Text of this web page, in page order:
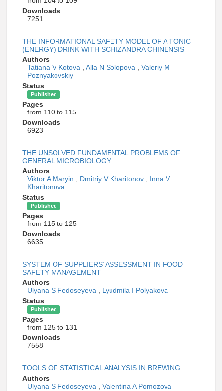
Downloads
7251
THE INFORMATIONAL SAFETY MODEL OF A TONIC
(ENERGY) DRINK WITH SCHIZANDRA CHINENSIS
Authors
Tatiana V Kotova
Alla N Solopova
Valeriy M
Poznyakovskiy
Status
Published
Pages
from 110 to 115
Downloads
6923
THE UNSOLVED FUNDAMENTAL PROBLEMS OF
GENERAL MICROBIOLOGY
Authors
Viktor A Maryin
Dmitriy V Kharitonov
Inna V
Kharitonova
Status
Published
Pages
from 115 to 125
Downloads
6635
SYSTEM OF SUPPLIERS’ ASSESSMENT IN FOOD
SAFETY MANAGEMENT
Authors
Ulyana S Fedoseyeva
Lyudmila I Polyakova
Status
Published
Pages
from 125 to 131
Downloads
7558
TOOLS OF STATISTICAL ANALYSIS IN BREWING
Authors
Ulyana S Fedoseyeva
Valentina A Pomozova